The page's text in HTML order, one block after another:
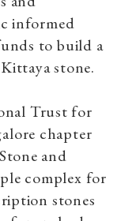
informed
to build a
stone.
Trust for
chapter
and
complex for
stones